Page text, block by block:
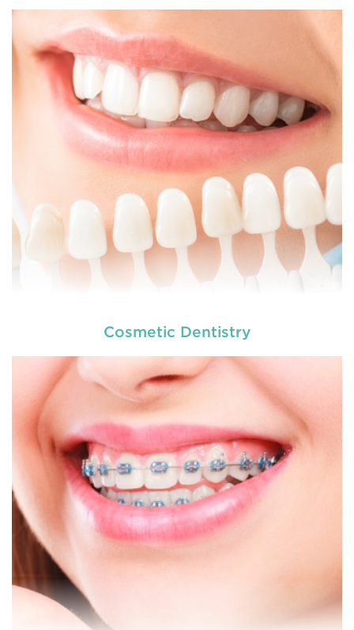
tooth and care,
dental and
READ MORE
Cosmetic Dentistry
tooth and care,we provide an extensive array of
dental and
READ MORE